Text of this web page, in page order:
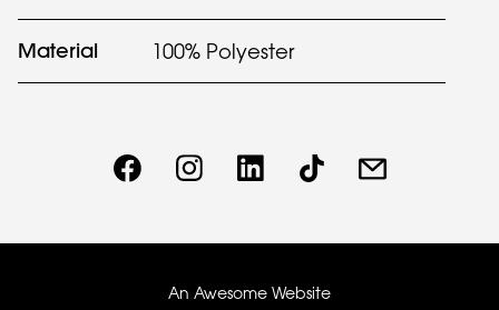
Material 100% Polyester
An Awesome Website